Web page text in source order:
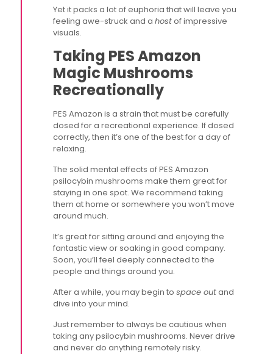
Yet it packs a lot of euphoria that will leave you
feeling awe-struck and ahostof impressive
visuals.
Taking PES Amazon
Magic Mushrooms
Recreationally
PES Amazon is a strain that must be carefully
dosed for a recreational experience. If dosed
correctly, then it’s one of the best for a day of
relaxing.
The solid mental effects of PES Amazon
psilocybin mushrooms make them great for
staying in one spot. We recommend taking
them at home or somewhere you won’t move
around much.
It’s great for sitting around and enjoying the
fantastic view or soaking in good company.
Soon, you’ll feel deeply connected to the
people and things around you.
After a while, you may begin tospace outand
dive into your mind.
Just remember to always be cautious when
taking any psilocybin mushrooms. Never drive
and never do anything remotely risky.